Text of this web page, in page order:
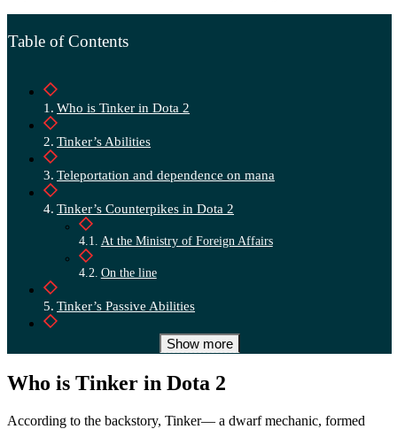
Table of Contents
Who is Tinker in Dota 2
Tinker’s Abilities
Teleportation and dependence on mana
Tinker’s Counterpikes in Dota 2
At the Ministry of Foreign Affairs
On the line
Tinker’s Passive Abilities
Who is the best counter Tinker in Dota 2
Artifacts against Tinker
Show more
Who is Tinker in Dota 2
According to the backstory, Tinker— a dwarf mechanic, formed